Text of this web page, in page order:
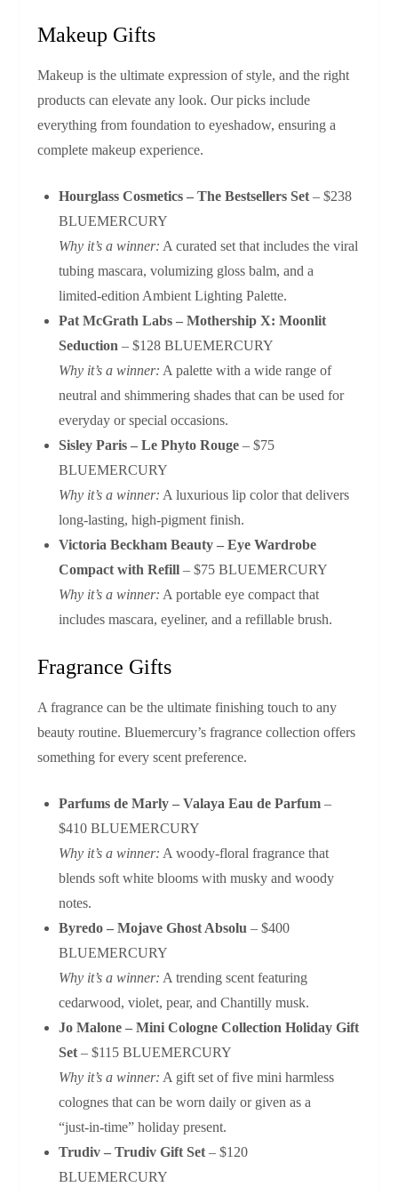
Makeup Gifts
Makeup is the ultimate expression of style, and the right
products can elevate any look. Our picks include
everything from foundation to eyeshadow, ensuring a
complete makeup experience.
Hourglass Cosmetics – The Bestsellers Set – $238
BLUEMERCURY
Why it’s a winner: A curated set that includes the viral
tubing mascara, volumizing gloss balm, and a
limited‑edition Ambient Lighting Palette.
Pat McGrath Labs – Mothership X: Moonlit
Seduction – $128 BLUEMERCURY
Why it’s a winner: A palette with a wide range of
neutral and shimmering shades that can be used for
everyday or special occasions.
Sisley Paris – Le Phyto Rouge – $75
BLUEMERCURY
Why it’s a winner: A luxurious lip color that delivers
long‑lasting, high‑pigment finish.
Victoria Beckham Beauty – Eye Wardrobe
Compact with Refill – $75 BLUEMERCURY
Why it’s a winner: A portable eye compact that
includes mascara, eyeliner, and a refillable brush.
Fragrance Gifts
A fragrance can be the ultimate finishing touch to any
beauty routine. Bluemercury’s fragrance collection offers
something for every scent preference.
Parfums de Marly – Valaya Eau de Parfum –
$410 BLUEMERCURY
Why it’s a winner: A woody‑floral fragrance that
blends soft white blooms with musky and woody
notes.
Byredo – Mojave Ghost Absolu – $400
BLUEMERCURY
Why it’s a winner: A trending scent featuring
cedarwood, violet, pear, and Chantilly musk.
Jo Malone – Mini Cologne Collection Holiday Gift
Set – $115 BLUEMERCURY
Why it’s a winner: A gift set of five mini harmless
colognes that can be worn daily or given as a
“just‑in‑time” holiday present.
Trudiv – Trudiv Gift Set – $120
BLUEMERCURY